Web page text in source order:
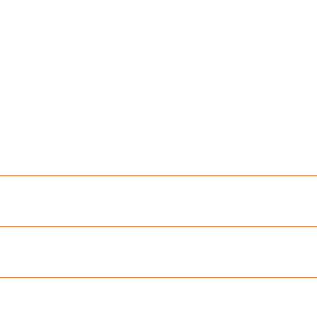
to cancel appointments. Failure to do so
appointment more than 10 minutes after your
pm will be addressed the following